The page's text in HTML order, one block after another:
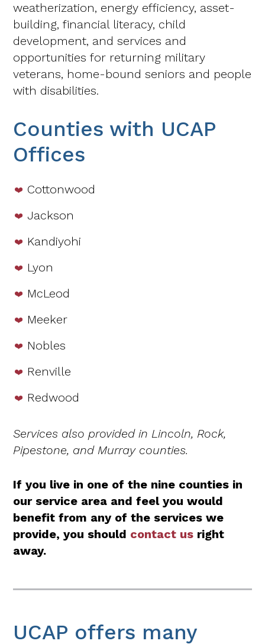
weatherization, energy efficiency, asset-
building, financial literacy, child
development, and services and
opportunities for returning military
veterans, home-bound seniors and people
with disabilities.
Counties with UCAP
Offices
Cottonwood
Jackson
Kandiyohi
Lyon
McLeod
Meeker
Nobles
Renville
Redwood
Services also provided in Lincoln, Rock,
Pipestone, and Murray counties.
If you live in one of the nine counties in
our service area and feel you would
benefit from any of the services we
provide, you should contact us right
away.
UCAP offers many